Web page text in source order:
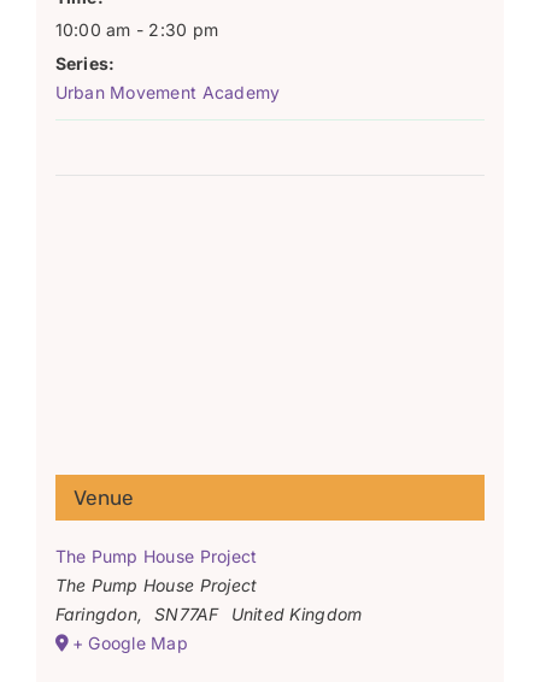
10:00 am - 2:30 pm
Series:
Urban Movement Academy
Venue
The Pump House Project
The Pump House Project
Faringdon, SN77AF
United Kingdom
+ Google Map